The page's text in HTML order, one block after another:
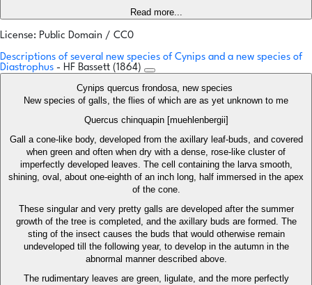
Read more...
License: Public Domain / CC0
Descriptions of several new species of Cynips and a new species of
Diastrophus - HF Bassett (1864)
Cynips quercus frondosa, new species
New species of galls, the flies of which are as yet unknown to me
Quercus chinquapin [muehlenbergii]
Gall a cone-like body, developed from the axillary leaf-buds, and covered
when green and often when dry with a dense, rose-like cluster of
imperfectly developed leaves. The cell containing the larva smooth,
shining, oval, about one-eighth of an inch long, half immersed in the apex
of the cone.
These singular and very pretty galls are developed after the summer
growth of the tree is completed, and the axillary buds are formed. The
sting of the insect causes the buds that would otherwise remain
undeveloped till the following year, to develop in the autumn in the
abnormal manner described above.
The rudimentary leaves are green, ligulate, and the more perfectly